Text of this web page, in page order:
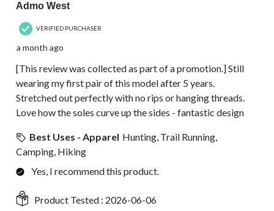
Admo West
VERIFIED PURCHASER
a month ago
[This review was collected as part of a promotion.] Still
wearing my first pair of this model after 5 years.
Stretched out perfectly with no rips or hanging threads.
Love how the soles curve up the sides - fantastic design
Best Uses - Apparel Hunting, Trail Running,
Camping, Hiking
Yes, I recommend this product.
Product Tested : 2026-06-06